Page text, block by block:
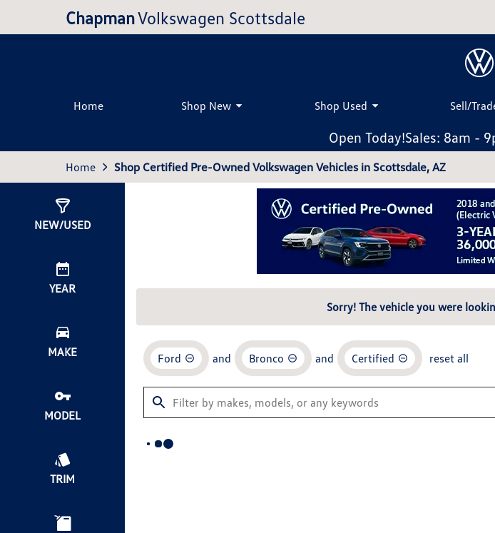
ChapmanVolkswagen Scottsdale
Home Shop New Shop Used Sell/
Open Today!Sales: 8am -
Home Shop Certified Pre-Owned Volkswagen Vehicles in Scottsdale, AZ
NEW/USED
YEAR
MAKE
MODEL
TRIM
Sorry! The vehicle you were
Ford and Bronco and Certified reset all